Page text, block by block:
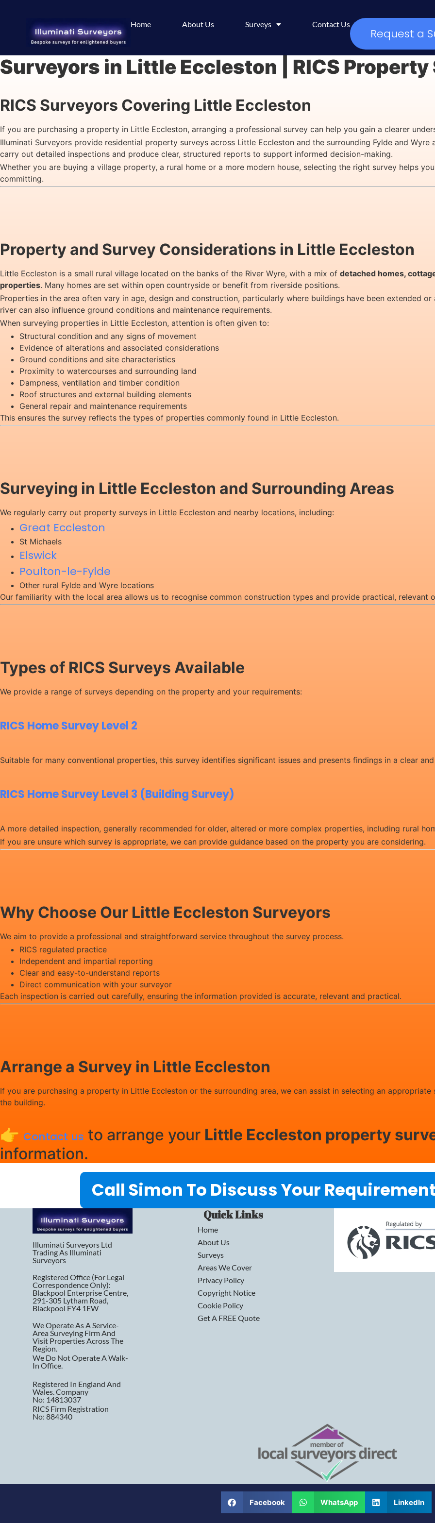
Home About Us Surveys Contact Us
Request a
Surveyors in Little Eccleston | RICS Property
RICS Surveyors Covering Little Eccleston
If you are purchasing a property in Little Eccleston, arranging a professional survey can help you gain a clearer
Illuminati Surveyors provide residential property surveys across Little Eccleston and the surrounding Fylde and Wyre
carry out detailed inspections and produce clear, structured reports to support informed decision-making.
Whether you are buying a village property, a rural home or a more modern house, selecting the right survey helps
committing.
Property and Survey Considerations in Little Eccleston
Little Eccleston is a small rural village located on the banks of the River Wyre, with a mix of detached homes,
properties. Many homes are set within open countryside or benefit from riverside positions.
Properties in the area often vary in age, design and construction, particularly where buildings have been extended
river can also influence ground conditions and maintenance requirements.
When surveying properties in Little Eccleston, attention is often given to:
Structural condition and any signs of movement
Evidence of alterations and associated considerations
Ground conditions and site characteristics
Proximity to watercourses and surrounding land
Dampness, ventilation and timber condition
Roof structures and external building elements
General repair and maintenance requirements
This ensures the survey reflects the types of properties commonly found in Little Eccleston.
Surveying in Little Eccleston and Surrounding Areas
We regularly carry out property surveys in Little Eccleston and nearby locations, including:
Great Eccleston
St Michaels
Elswick
Poulton-le-Fylde
Other rural Fylde and Wyre locations
Our familiarity with the local area allows us to recognise common construction types and provide practical, relevant
Types of RICS Surveys Available
We provide a range of surveys depending on the property and your requirements:
RICS Home Survey Level 2
Suitable for many conventional properties, this survey identifies significant issues and presents findings in a clear
RICS Home Survey Level 3 (Building Survey)
A more detailed inspection, generally recommended for older, altered or more complex properties, including rural
If you are unsure which survey is appropriate, we can provide guidance based on the property you are considering.
Why Choose Our Little Eccleston Surveyors
We aim to provide a professional and straightforward service throughout the survey process.
RICS regulated practice
Independent and impartial reporting
Clear and easy-to-understand reports
Direct communication with your surveyor
Each inspection is carried out carefully, ensuring the information provided is accurate, relevant and practical.
Arrange a Survey in Little Eccleston
If you are purchasing a property in Little Eccleston or the surrounding area, we can assist in selecting an
the building.
👉 Contact us to arrange your Little Eccleston property
information.
Call Simon To Discuss Your
Illuminati Surveyors Ltd
Trading As Illuminati
Surveyors
Registered Office (for Legal
Correspondence Only):
Blackpool Enterprise Centre,
291-305 Lytham Road,
Blackpool FY4 1EW
We Operate As A Service-
Area Surveying Firm And
Visit Properties Across The
Region.
We Do Not Operate A Walk-
In Office.
Registered In England And
Wales. Company
No: 14813037
RICS Firm Registration
No: 884340
Quick Links
Home
About Us
Surveys
Areas We Cover
Privacy Policy
Copyright Notice
Cookie Policy
Get A FREE Quote
Facebook WhatsApp LinkedIn